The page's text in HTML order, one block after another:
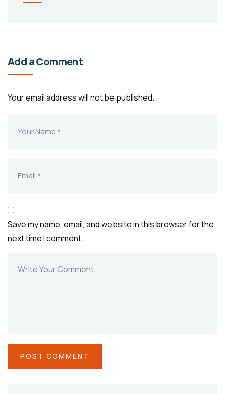
Add a Comment
Your email address will not be published.
Save my name, email, and website in this browser for the
next time I comment.